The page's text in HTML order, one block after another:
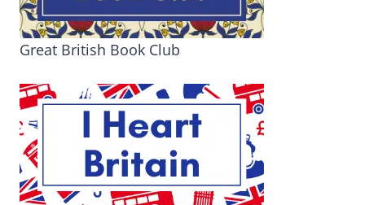
Great British Book Club